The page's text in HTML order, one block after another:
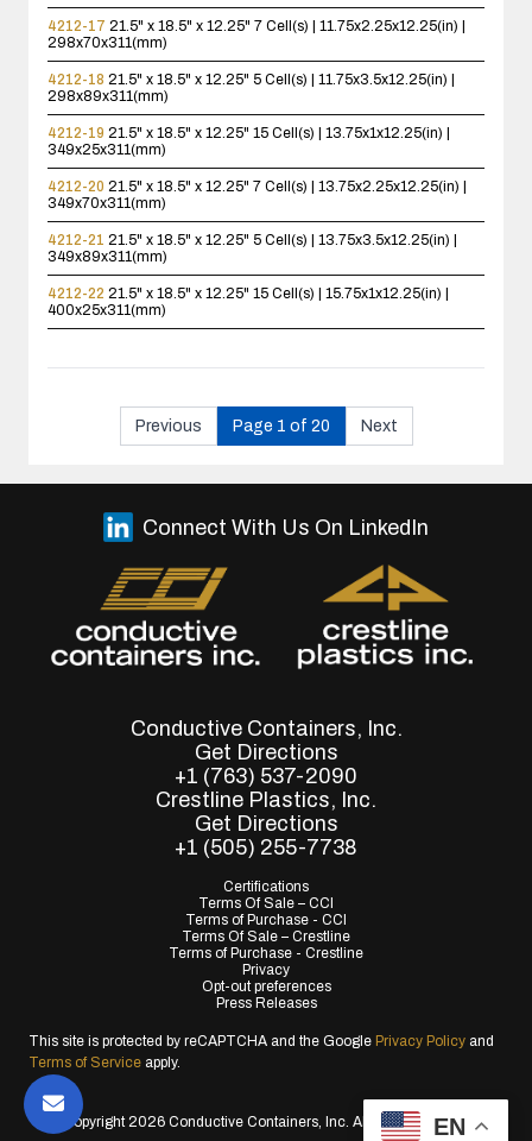
4212-17 21.5" x 18.5" x 12.25" 7 Cell(s) | 11.75x2.25x12.25(in) |
298x70x311(mm)
4212-18 21.5" x 18.5" x 12.25" 5 Cell(s) | 11.75x3.5x12.25(in) |
298x89x311(mm)
4212-19 21.5" x 18.5" x 12.25" 15 Cell(s) | 13.75x1x12.25(in) |
349x25x311(mm)
4212-20 21.5" x 18.5" x 12.25" 7 Cell(s) | 13.75x2.25x12.25(in) |
349x70x311(mm)
4212-21 21.5" x 18.5" x 12.25" 5 Cell(s) | 13.75x3.5x12.25(in) |
349x89x311(mm)
4212-22 21.5" x 18.5" x 12.25" 15 Cell(s) | 15.75x1x12.25(in) |
400x25x311(mm)
Previous Page 1 of 20 Next
Conductive Containers, Inc.
Get Directions
+1 (763) 537-2090
Crestline Plastics, Inc.
Get Directions
+1 (505) 255-7738
Certifications
Terms Of Sale – CCI
Terms of Purchase - CCI
Terms Of Sale – Crestline
Terms of Purchase - Crestline
Privacy
Opt-out preferences
Press Releases
Connect With Us On LinkedIn
This site is protected by reCAPTCHA and the Google Privacy Policy and
Terms of Service apply.
© Copyright 2026 Conductive Containers, Inc. All Rights Reserved.
EN